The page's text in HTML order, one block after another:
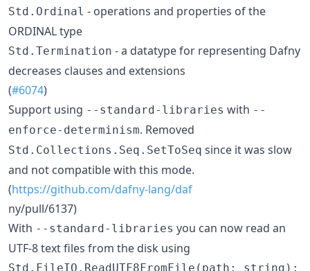
Std.Ordinal - operations and properties of the
ORDINAL type
Std.Termination - a datatype for representing Dafny
decreases clauses and extensions
(#6074)
Support using --standard-libraries with --
enforce-determinism. Removed
Std.Collections.Seq.SetToSeq since it was slow
and not compatible with this mode.
(https://github.com/dafny-lang/daf
ny/pull/6137)
With --standard-libraries you can now read an
UTF-8 text files from the disk using
Std.FileIO.ReadUTF8FromFile(path: string):